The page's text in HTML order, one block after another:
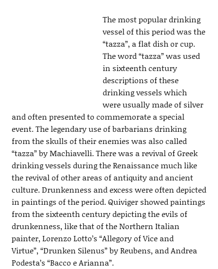
The most popular drinking
vessel of this period was the
“tazza”, a flat dish or cup.
The word “tazza” was used
in sixteenth century
descriptions of these
drinking vessels which
were usually made of silver
and often presented to commemorate a special
event. The legendary use of barbarians drinking
from the skulls of their enemies was also called
“tazza” by Machiavelli. There was a revival of Greek
drinking vessels during the Renaissance much like
the revival of other areas of antiquity and ancient
culture. Drunkenness and excess were often depicted
in paintings of the period. Quiviger showed paintings
from the sixteenth century depicting the evils of
drunkenness, like that of the Northern Italian
painter, Lorenzo Lotto’s “Allegory of Vice and
Virtue”, “Drunken Silenus” by Reubens, and Andrea
Podesta’s “Bacco e Arianna”.